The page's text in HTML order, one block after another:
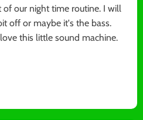
our night time routine. I will
off or maybe it's the bass.
this little sound machine.